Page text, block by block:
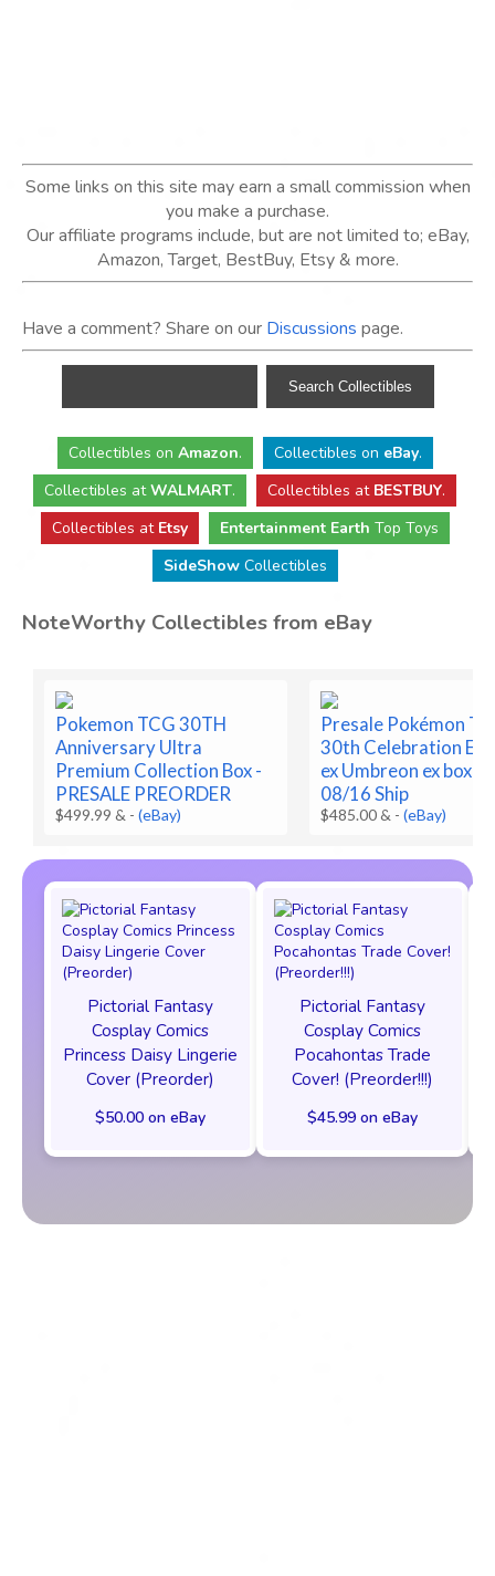
Some links on this site may earn a small commission when
you make a purchase.
Our affiliate programs include, but are not limited to; eBay,
Amazon, Target, BestBuy, Etsy & more.
Have a comment? Share on our Discussions page.
Collectibles on Amazon. Collectibles on eBay.
Collectibles atWALMART. Collectibles at BESTBUY.
Collectibles at Etsy Entertainment Earth Top Toys
SideShowCollectibles
NoteWorthy Collectibles from eBay
Pokemon TCG 30TH
Anniversary Ultra
Premium Collection Box -
PRESALE PREORDER
$499.99 & -(eBay)
Presale Pokémon
30th Celebration
ex Umbreon ex box
08/16 Ship
$485.00 & -(eBay)
Pictorial Fantasy
Cosplay Comics
Princess Daisy Lingerie
Cover (Preorder)
$50.00 on eBay
Pictorial Fantasy
Cosplay Comics
Pocahontas Trade
Cover! (Preorder!!!)
$45.99 on eBay